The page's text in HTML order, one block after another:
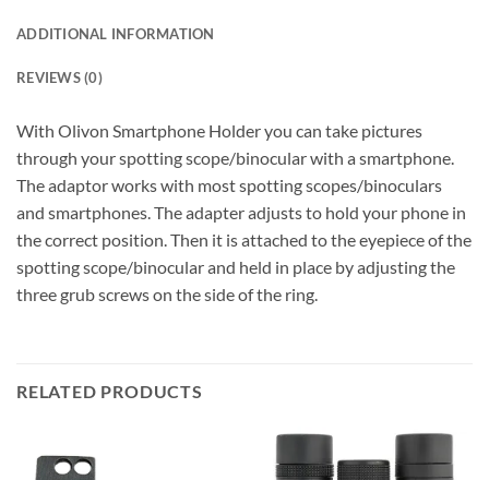
ADDITIONAL INFORMATION
REVIEWS (0)
With Olivon Smartphone Holder you can take pictures
through your spotting scope/binocular with a smartphone.
The adaptor works with most spotting scopes/binoculars
and smartphones. The adapter adjusts to hold your phone in
the correct position. Then it is attached to the eyepiece of the
spotting scope/binocular and held in place by adjusting the
three grub screws on the side of the ring.
RELATED PRODUCTS